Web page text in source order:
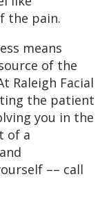
TMD
the pain.
means
of the
Raleigh Facial
the patient
you in the
of a
–– call